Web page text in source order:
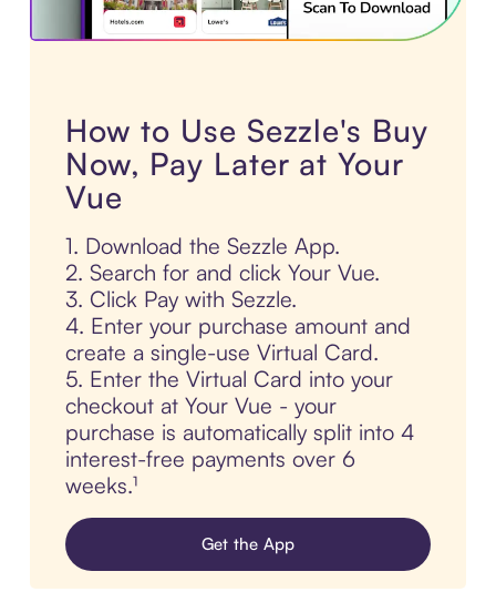
How to Use Sezzle's Buy
Now, Pay Later at Your
Vue
1. Download the Sezzle App.
2. Search for and click Your Vue.
3. Click Pay with Sezzle.
4. Enter your purchase amount and
create a single-use Virtual Card.
5. Enter the Virtual Card into your
checkout at Your Vue - your
purchase is automatically split into 4
interest-free payments over 6
weeks.¹
Get the App